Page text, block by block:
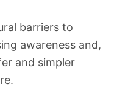
barriers to
awareness and,
and simpler